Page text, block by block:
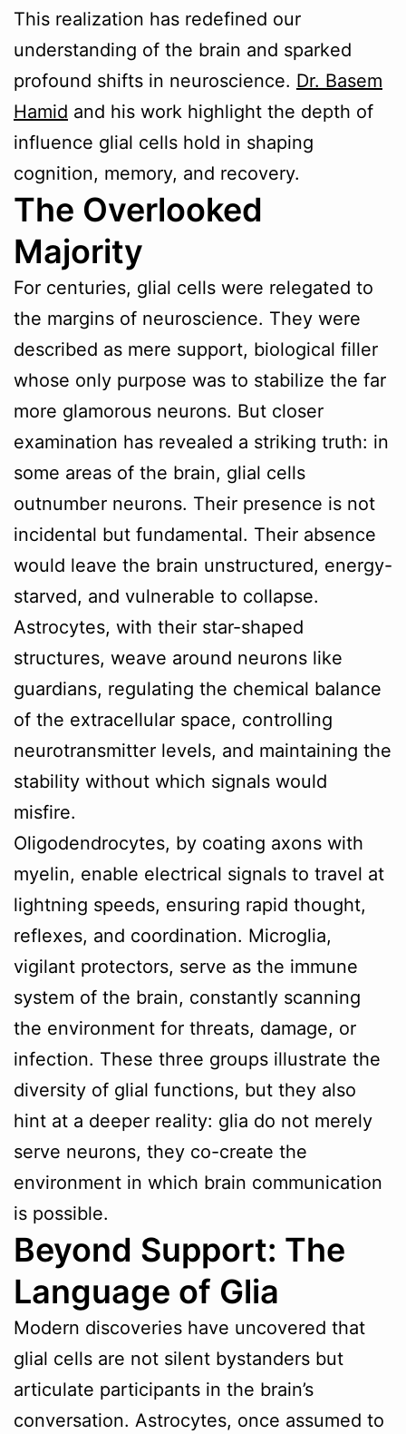
This realization has redefined our
understanding of the brain and sparked
profound shifts in neuroscience. Dr. Basem
Hamid and his work highlight the depth of
influence glial cells hold in shaping
cognition, memory, and recovery.
The Overlooked
Majority
For centuries, glial cells were relegated to
the margins of neuroscience. They were
described as mere support, biological filler
whose only purpose was to stabilize the far
more glamorous neurons. But closer
examination has revealed a striking truth: in
some areas of the brain, glial cells
outnumber neurons. Their presence is not
incidental but fundamental. Their absence
would leave the brain unstructured, energy-
starved, and vulnerable to collapse.
Astrocytes, with their star-shaped
structures, weave around neurons like
guardians, regulating the chemical balance
of the extracellular space, controlling
neurotransmitter levels, and maintaining the
stability without which signals would
misfire.
Oligodendrocytes, by coating axons with
myelin, enable electrical signals to travel at
lightning speeds, ensuring rapid thought,
reflexes, and coordination. Microglia,
vigilant protectors, serve as the immune
system of the brain, constantly scanning
the environment for threats, damage, or
infection. These three groups illustrate the
diversity of glial functions, but they also
hint at a deeper reality: glia do not merely
serve neurons, they co-create the
environment in which brain communication
is possible.
Beyond Support: The
Language of Glia
Modern discoveries have uncovered that
glial cells are not silent bystanders but
articulate participants in the brain’s
conversation. Astrocytes, once assumed to